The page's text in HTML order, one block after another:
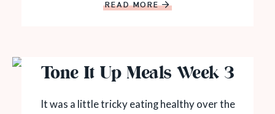
READ MORE
Tone It Up Meals Week 3
It was a little tricky eating healthy over the